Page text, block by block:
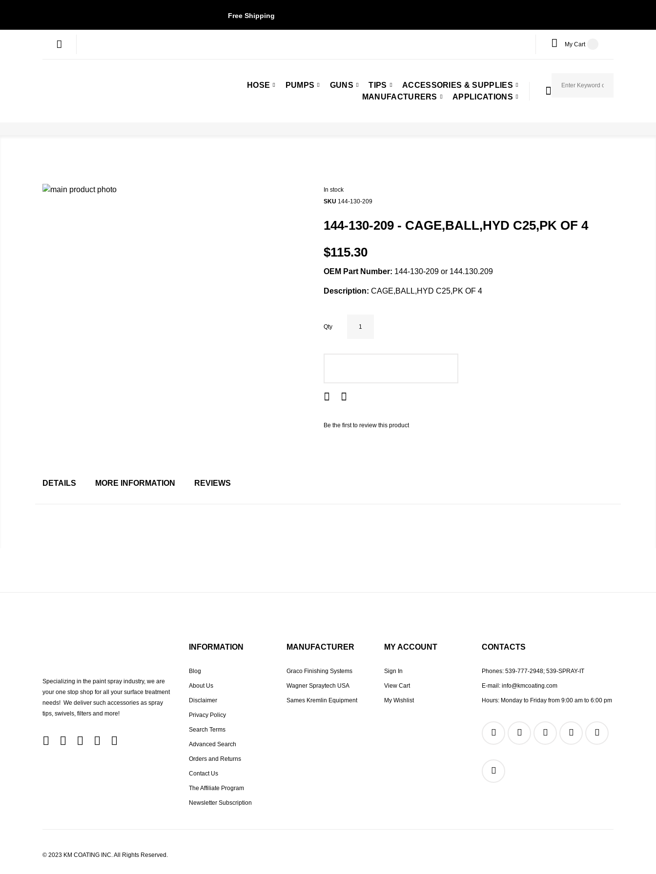
Free Shipping
My Cart
HOSE PUMPS GUNS TIPS
ACCESSORIES & SUPPLIES
MANUFACTURERS
APPLICATIONS
In stock
SKU 144-130-209
144-130-209 - CAGE,BALL,HYD C25,PK OF 4
$115.30
OEM Part Number: 144-130-209 or 144.130.209
Description: CAGE,BALL,HYD C25,PK OF 4
Qty
Be the first to review this product
DETAILS MORE INFORMATION REVIEWS
Specializing in the paint spray industry, we are
your one stop shop for all your surface treatment
needs! We deliver such accessories as spray
tips, swivels, filters and more!
INFORMATION
Blog
About Us
Disclaimer
Privacy Policy
Search Terms
Advanced Search
Orders and Returns
Contact Us
The Affiliate Program
Newsletter Subscription
MANUFACTURER
Graco Finishing Systems
Wagner Spraytech USA
Sames Kremlin Equipment
MY ACCOUNT
Sign In
View Cart
My Wishlist
CONTACTS
Phones: 539-777-2948; 539-SPRAY-IT
E-mail: info@kmcoating.com
Hours: Monday to Friday from 9:00 am to 6:00 pm
© 2023 KM COATING INC. All Rights Reserved.